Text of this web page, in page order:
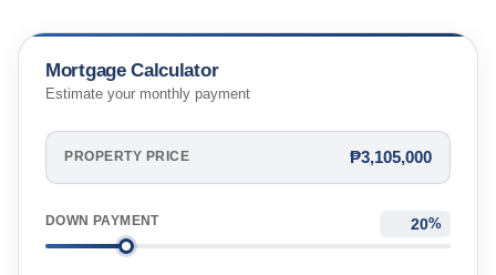
Mortgage Calculator
Estimate your monthly payment
PROPERTY PRICE ₱3,105,000
DOWN PAYMENT %